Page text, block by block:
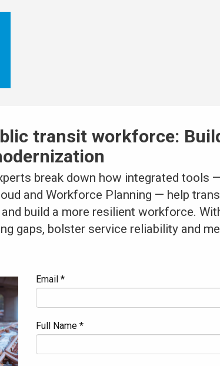
transit workforce:
break down how integrated tools
and Workforce Planning — help
build a more resilient workforce.
gaps, bolster service reliability and
Email *
Full Name *